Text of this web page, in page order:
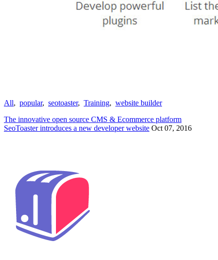
All, popular, seotoaster, Training, website builder
The innovative open source CMS & Ecommerce platform
SeoToaster introduces a new developer website Oct 07, 2016